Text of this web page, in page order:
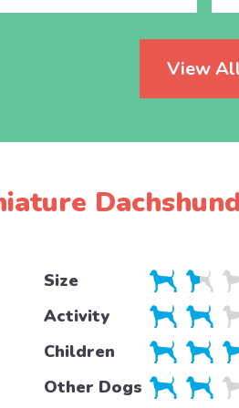
View
Size
Activity
Children
Other Dogs